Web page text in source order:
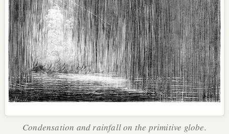
Condensation and rainfall on the primitive globe.